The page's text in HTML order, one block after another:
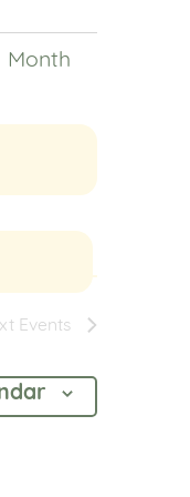
Event
Navigation
Month
Events